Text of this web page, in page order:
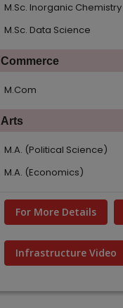
M.Sc. Inorganic Chemistry
M.Sc. Data Science
Commerce
M.Com
Arts
M.A. (Political Science)
M.A. (Economics)
For More Details
Infrastructure Video